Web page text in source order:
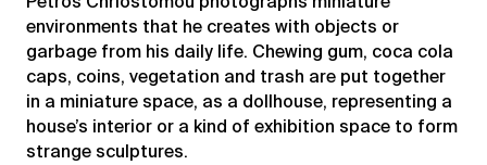
environments that he creates with objects or
garbage from his daily life. Chewing gum, coca cola
caps, coins, vegetation and trash are put together
in a miniature space, as a dollhouse, representing a
house’s interior or a kind of exhibition space to form
strange sculptures.